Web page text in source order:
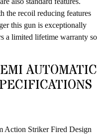
the recoil reducing features
this gun is exceptionally
a limited lifetime warranty so
AUTOMATIC
Action Striker Fired Design